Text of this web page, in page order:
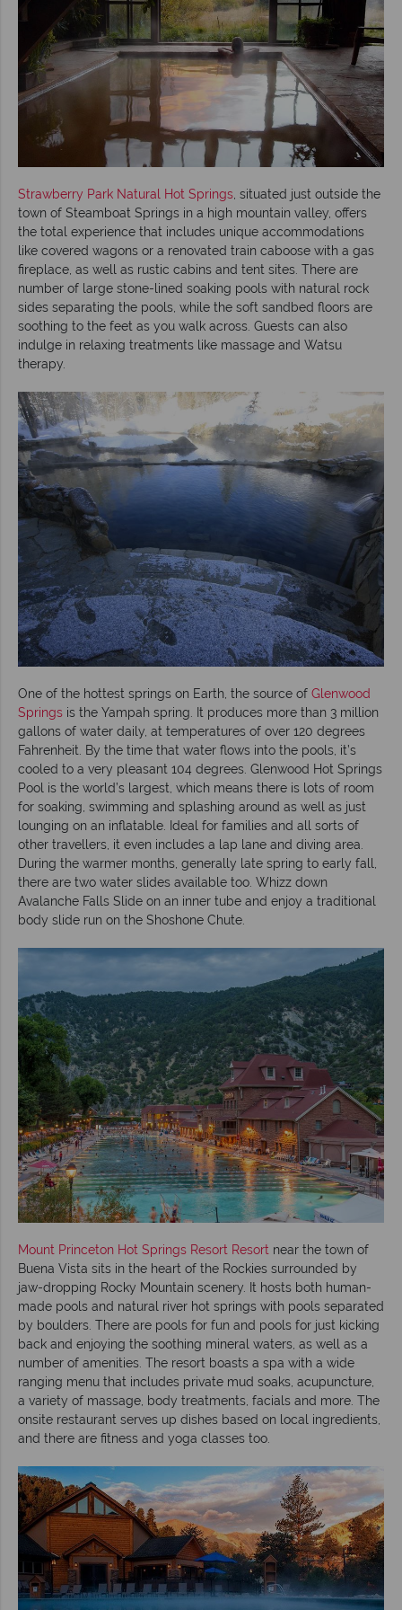
Strawberry Park Natural Hot Springs , situated just outside the
town of Steamboat Springs in a high mountain valley, offers
the total experience that includes unique accommodations
like covered wagons or a renovated train caboose with a gas
fireplace, as well as rustic cabins and tent sites. There are
number of large stone-lined soaking pools with natural rock
sides separating the pools, while the soft sandbed floors are
soothing to the feet as you walk across. Guests can also
indulge in relaxing treatments like massage and Watsu
therapy.
One of the hottest springs on Earth, the source of Glenwood
Springs is the Yampah spring. It produces more than 3 million
gallons of water daily, at temperatures of over 120 degrees
Fahrenheit. By the time that water flows into the pools, it’s
cooled to a very pleasant 104 degrees. Glenwood Hot Springs
Pool is the world’s largest, which means there is lots of room
for soaking, swimming and splashing around as well as just
lounging on an inflatable. Ideal for families and all sorts of
other travellers, it even includes a lap lane and diving area.
During the warmer months, generally late spring to early fall,
there are two water slides available too. Whizz down
Avalanche Falls Slide on an inner tube and enjoy a traditional
body slide run on the Shoshone Chute.
Mount Princeton Hot Springs Resort Resort near the town of
Buena Vista sits in the heart of the Rockies surrounded by
jaw-dropping Rocky Mountain scenery. It hosts both human-
made pools and natural river hot springs with pools separated
by boulders. There are pools for fun and pools for just kicking
back and enjoying the soothing mineral waters, as well as a
number of amenities. The resort boasts a spa with a wide
ranging menu that includes private mud soaks, acupuncture,
a variety of massage, body treatments, facials and more. The
onsite restaurant serves up dishes based on local ingredients,
and there are fitness and yoga classes too.